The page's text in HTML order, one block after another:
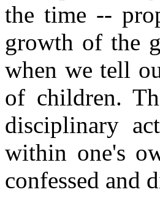
the time --
growth of the
when we tell
of children.
disciplinary
within one's
confessed and